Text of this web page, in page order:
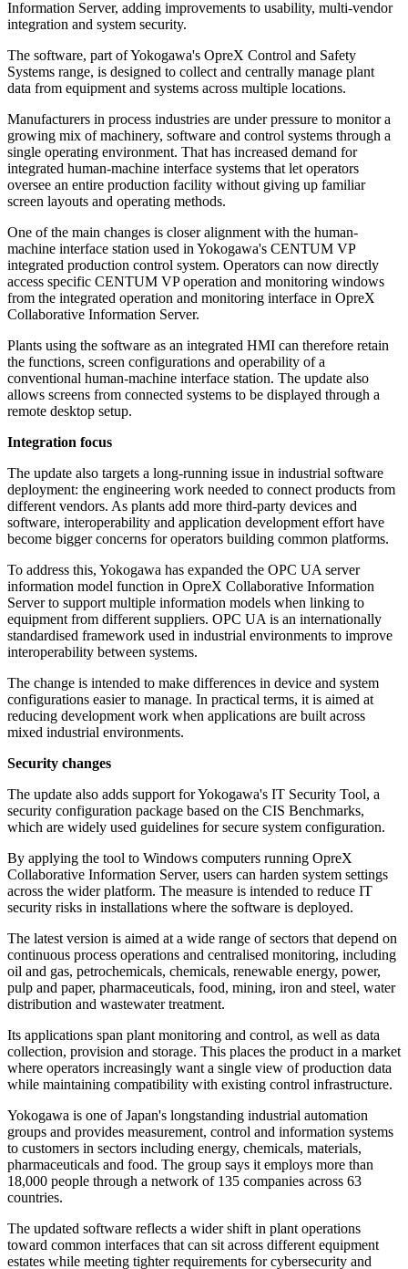
Information Server, adding improvements to usability, multi-vendor
integration and system security.
The software, part of Yokogawa's OpreX Control and Safety
Systems range, is designed to collect and centrally manage plant
data from equipment and systems across multiple locations.
Manufacturers in process industries are under pressure to monitor a
growing mix of machinery, software and control systems through a
single operating environment. That has increased demand for
integrated human-machine interface systems that let operators
oversee an entire production facility without giving up familiar
screen layouts and operating methods.
One of the main changes is closer alignment with the human-
machine interface station used in Yokogawa's CENTUM VP
integrated production control system. Operators can now directly
access specific CENTUM VP operation and monitoring windows
from the integrated operation and monitoring interface in OpreX
Collaborative Information Server.
Plants using the software as an integrated HMI can therefore retain
the functions, screen configurations and operability of a
conventional human-machine interface station. The update also
allows screens from connected systems to be displayed through a
remote desktop setup.
Integration focus
The update also targets a long-running issue in industrial software
deployment: the engineering work needed to connect products from
different vendors. As plants add more third-party devices and
software, interoperability and application development effort have
become bigger concerns for operators building common platforms.
To address this, Yokogawa has expanded the OPC UA server
information model function in OpreX Collaborative Information
Server to support multiple information models when linking to
equipment from different suppliers. OPC UA is an internationally
standardised framework used in industrial environments to improve
interoperability between systems.
The change is intended to make differences in device and system
configurations easier to manage. In practical terms, it is aimed at
reducing development work when applications are built across
mixed industrial environments.
Security changes
The update also adds support for Yokogawa's IT Security Tool, a
security configuration package based on the CIS Benchmarks,
which are widely used guidelines for secure system configuration.
By applying the tool to Windows computers running OpreX
Collaborative Information Server, users can harden system settings
across the wider platform. The measure is intended to reduce IT
security risks in installations where the software is deployed.
The latest version is aimed at a wide range of sectors that depend on
continuous process operations and centralised monitoring, including
oil and gas, petrochemicals, chemicals, renewable energy, power,
pulp and paper, pharmaceuticals, food, mining, iron and steel, water
distribution and wastewater treatment.
Its applications span plant monitoring and control, as well as data
collection, provision and storage. This places the product in a market
where operators increasingly want a single view of production data
while maintaining compatibility with existing control infrastructure.
Yokogawa is one of Japan's longstanding industrial automation
groups and provides measurement, control and information systems
to customers in sectors including energy, chemicals, materials,
pharmaceuticals and food. The group says it employs more than
18,000 people through a network of 135 companies across 63
countries.
The updated software reflects a wider shift in plant operations
toward common interfaces that can sit across different equipment
estates while meeting tighter requirements for cybersecurity and